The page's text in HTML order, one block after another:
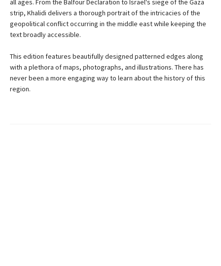
all ages. From the Balfour Declaration to Israel's siege of the Gaza
strip, Khalidi delivers a thorough portrait of the intricacies of the
geopolitical conflict occurring in the middle east while keeping the
text broadly accessible.
This edition features beautifully designed patterned edges along
with a plethora of maps, photographs, and illustrations. There has
never been a more engaging way to learn about the history of this
region.